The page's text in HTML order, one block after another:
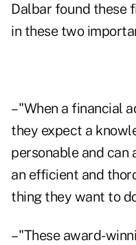
Dalbar found these
in these two
– "When a financial
they expect a
personable and can
an efficient and
thing they want to
– "These award-